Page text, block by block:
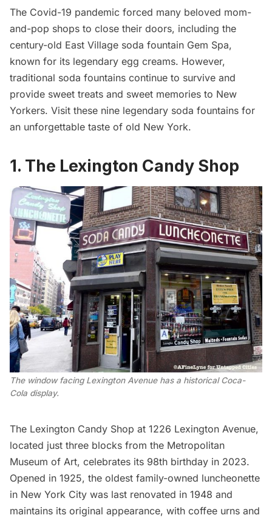
The Covid-19 pandemic forced many beloved mom-
and-pop shops to close their doors, including the
century-old East Village soda fountain Gem Spa,
known for its legendary egg creams. However,
traditional soda fountains continue to survive and
provide sweet treats and sweet memories to New
Yorkers. Visit these nine legendary soda fountains for
an unforgettable taste of old New York.
1. The Lexington Candy Shop
The window facing Lexington Avenue has a historical Coca-
Cola display.
The Lexington Candy Shop at 1226 Lexington Avenue,
located just three blocks from the Metropolitan
Museum of Art, celebrates its 98th birthday in 2023.
Opened in 1925, the oldest family-owned luncheonette
in New York City was last renovated in 1948 and
maintains its original appearance, with coffee urns and